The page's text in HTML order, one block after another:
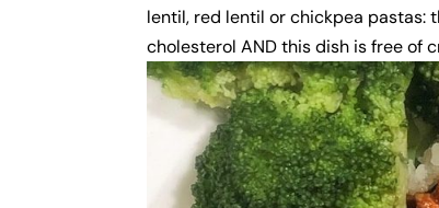
lentil, red lentil or chickpea pastas:
cholesterol AND this dish is free of